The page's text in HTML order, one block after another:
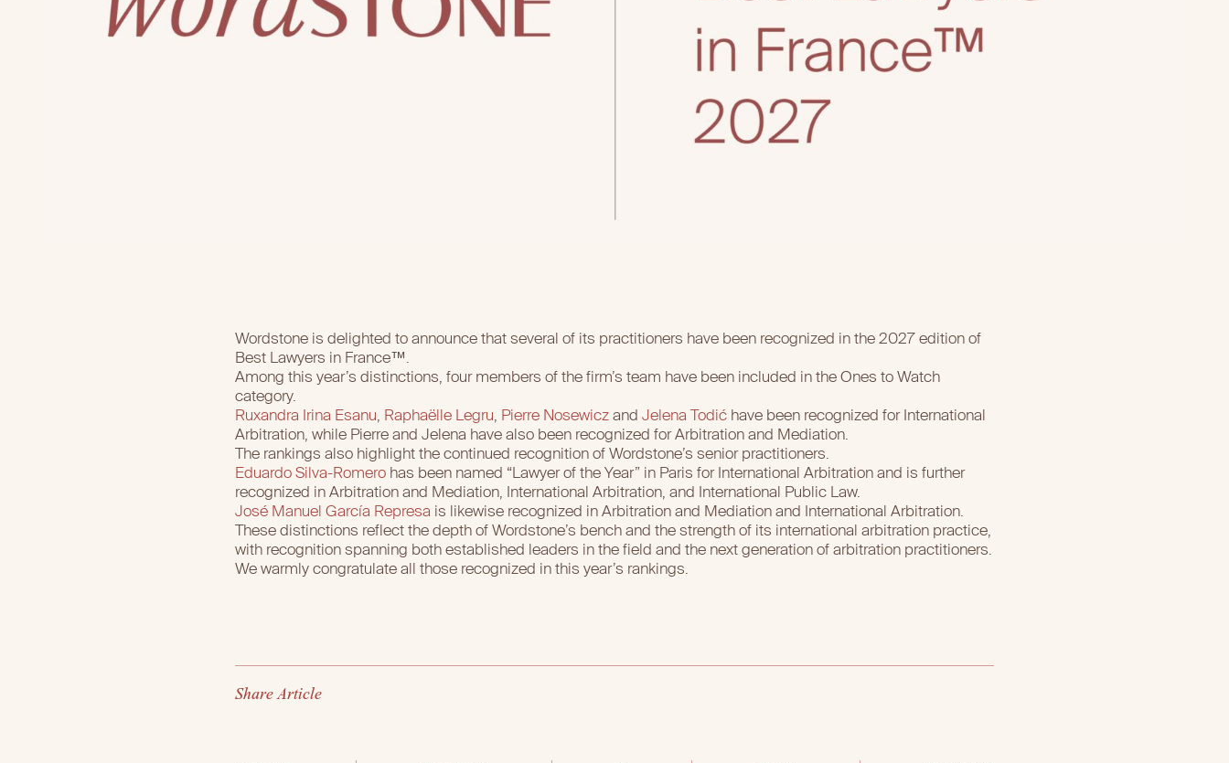
Wordstone is delighted to announce that several of its practitioners have been recognized in the 2027 edition of
Best Lawyers in France™.
Among this year’s distinctions, four members of the firm’s team have been included in the Ones to Watch
category.
Ruxandra Irina Esanu, Raphaëlle Legru, Pierre Nosewiczand Jelena Todićhave been recognized for International
Arbitration, while Pierre and Jelena have also been recognized for Arbitration and Mediation.
The rankings also highlight the continued recognition of Wordstone’s senior practitioners.
Eduardo Silva-Romerohas been named “Lawyer of the Year” in Paris for International Arbitration and is further
recognized in Arbitration and Mediation, International Arbitration, and International Public Law.
José Manuel García Represa is likewise recognized in Arbitration and Mediation and International Arbitration.
These distinctions reflect the depth of Wordstone’s bench and the strength of its international arbitration practice,
with recognition spanning both established leaders in the field and the next generation of arbitration practitioners.
We warmly congratulate all those recognized in this year’s rankings.
Share Article